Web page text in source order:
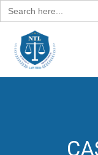
Search
for: